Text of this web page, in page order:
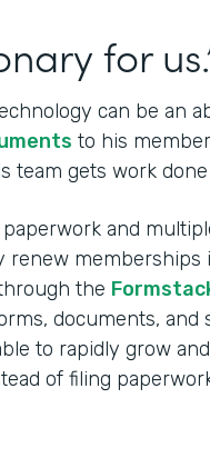
for
can be an
to his
team gets work
and
renew memberships
the
documents, and
to rapidly grow
of filing